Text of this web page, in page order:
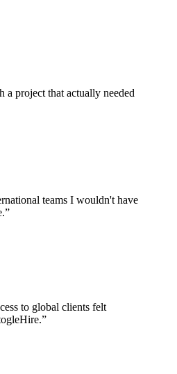
a project that actually needed
teams I wouldn't have
”
to global clients felt
”